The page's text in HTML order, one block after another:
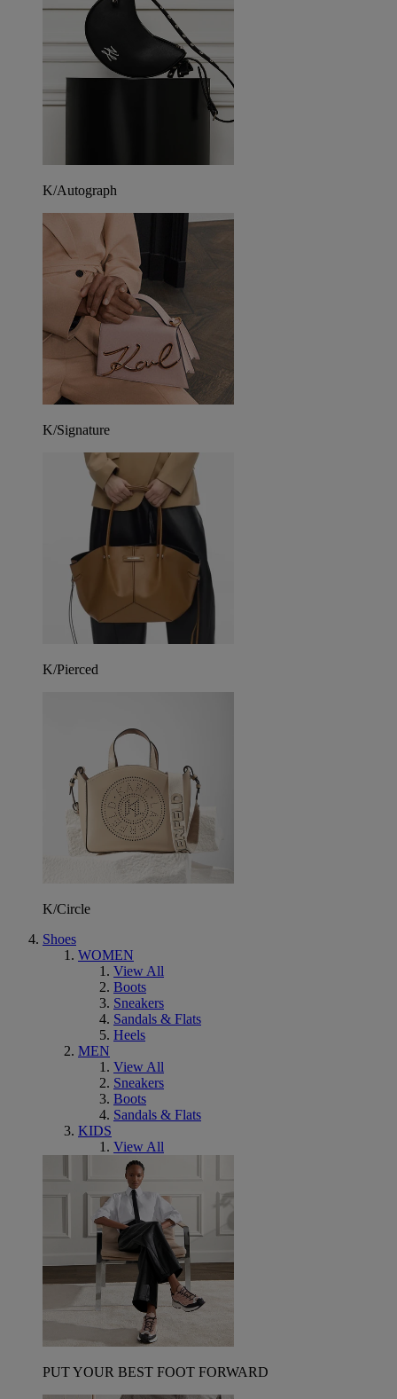
K/Autograph
K/Signature
K/Pierced
K/Circle
Shoes
WOMEN
View All
Boots
Sneakers
Sandals & Flats
Heels
MEN
View All
Sneakers
Boots
Sandals & Flats
KIDS
View All
PUT YOUR BEST FOOT FORWARD